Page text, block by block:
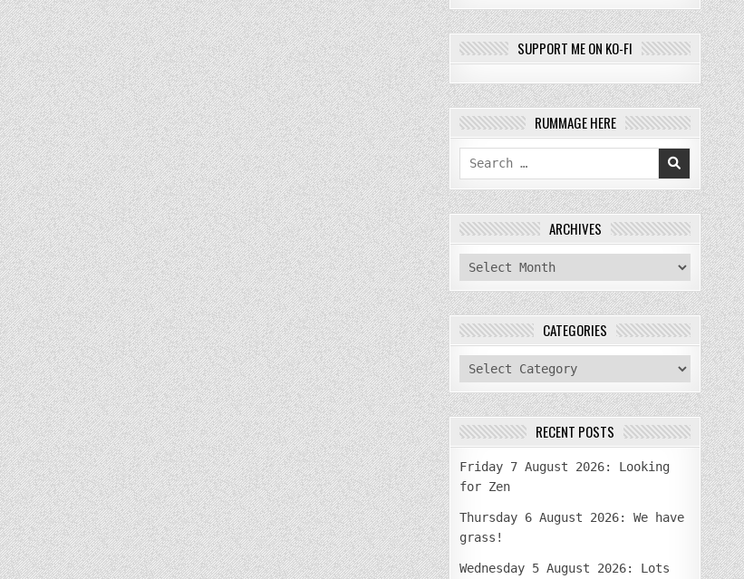
SUPPORT ME ON KO-FI
RUMMAGE HERE
Search
for:
ARCHIVES
archives
CATEGORIES
categories
RECENT POSTS
Friday 7 August 2026: Looking
for Zen
Thursday 6 August 2026: We have
grass!
Wednesday 5 August 2026: Lots